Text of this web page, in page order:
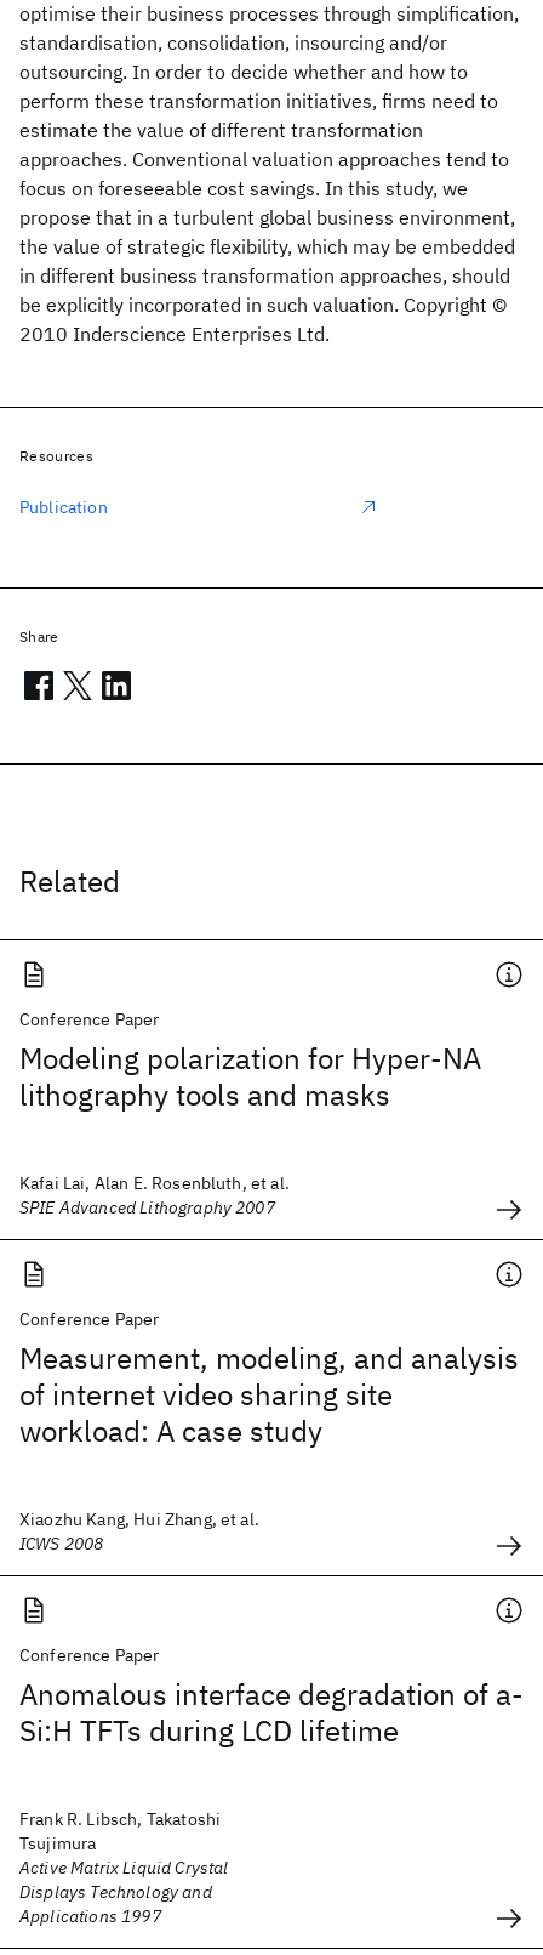
optimise their business processes through simplification,
standardisation, consolidation, insourcing and/or
outsourcing. In order to decide whether and how to
perform these transformation initiatives, firms need to
estimate the value of different transformation
approaches. Conventional valuation approaches tend to
focus on foreseeable cost savings. In this study, we
propose that in a turbulent global business environment,
the value of strategic flexibility, which may be embedded
in different business transformation approaches, should
be explicitly incorporated in such valuation. Copyright ©
2010 Inderscience Enterprises Ltd.
Related
Conference Paper
Modeling polarization for Hyper-NA
lithography tools and masks
Kafai Lai, Alan E. Rosenbluth, et al.
SPIE Advanced Lithography 2007
Conference Paper
Measurement, modeling, and analysis
of internet video sharing site
workload: A case study
Xiaozhu Kang, Hui Zhang, et al.
ICWS 2008
Conference Paper
Anomalous interface degradation of a-
Si:H TFTs during LCD lifetime
Frank R. Libsch, Takatoshi
Tsujimura
Active Matrix Liquid Crystal
Displays Technology and
Applications 1997
Resources
Publication
Share